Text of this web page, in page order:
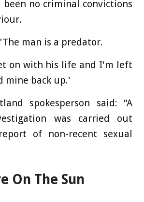
been no criminal convictions
man is a predator.
on with his life and I'm left
mine back up.'
spokesperson said: “A
was carried out
of non-recent sexual
On The Sun